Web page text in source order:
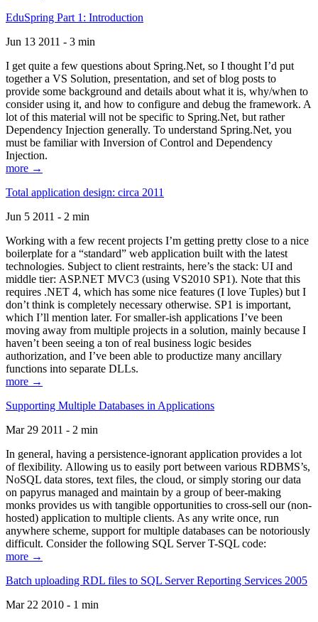
EduSpring Part 1: Introduction
Jun 13 2011 - 3 min
I get quite a few questions about Spring.Net, so I thought I’d put
together a VS Solution, presentation, and set of blog posts to
provide some background and details about what it is, why/when to
consider using it, and how to configure and debug the framework. A
lot of this material will not be specific to Spring.Net, but rather
Dependency Injection generally. To understand Spring.Net, you
must be familiar with Inversion of Control and Dependency
Injection.
more →
Total application design: circa 2011
Jun 5 2011 - 2 min
Working with a few recent projects I’m getting pretty close to a nice
boilerplate for a “standard” web application built with the latest
technologies. Subject to client restraints, here’s the stack: UI and
middle tier: ASP.NET MVC3 (using VS2010 SP1). Note that this
requires .NET 4, which has some nice features (I love Tuples) but I
don’t think is completely necessary otherwise. SP1 is important,
which I’ll mention later. For smaller-ish applications I’ve been
moving away from multiple projects in a solution, mainly because I
haven’t been seeing a ton of real business logic besides
authorization, and I’ve been able to productize many ancillary
functions into separate DLLs.
more →
Supporting Multiple Databases in Applications
Mar 29 2011 - 2 min
In general, having a persistence-ignorant application provides a lot
of flexibility. Allowing us to easily port between various RDBMS’s,
NoSQL data stores, text files, the cloud, or simply storing our data
on papyrus managed and maintain by a group of beer-making
monks provides us with tangible opportunities to cross-sell our (non-
hosted) application to multiple clients. As any write once, run
anywhere scheme, support for multiple databases can be notoriously
difficult. Consider the following SQL Server T-SQL code:
more →
Batch uploading RDL files to SQL Server Reporting Services 2005
Mar 22 2010 - 1 min